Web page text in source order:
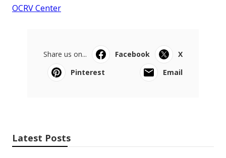
OCRV Center
Share us on... Facebook
X
Pinterest
Email
Latest Posts